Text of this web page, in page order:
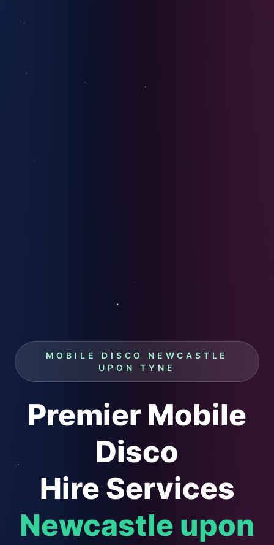
MOBILE DISCO NEWCASTLE
UPON TYNE
Premier Mobile
Disco
Hire Services
Newcastle upon